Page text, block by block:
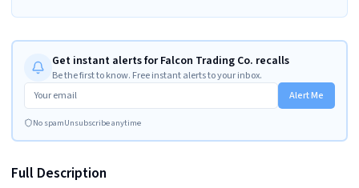
Get instant alerts for Falcon Trading Co. recalls
Be the first to know. Free instant alerts to your inbox.
Alert Me
No spamUnsubscribe anytime
Full Description